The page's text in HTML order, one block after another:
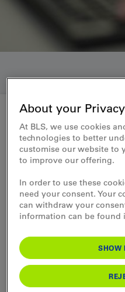
Who we are
Information
Annual Report
Annual General
About your Privacy
At BLS, we use cookies
technologies to better
customise our website to
to improve our offering.
In order to use these
need your consent. Your
can withdraw your
information can be found
SHOW